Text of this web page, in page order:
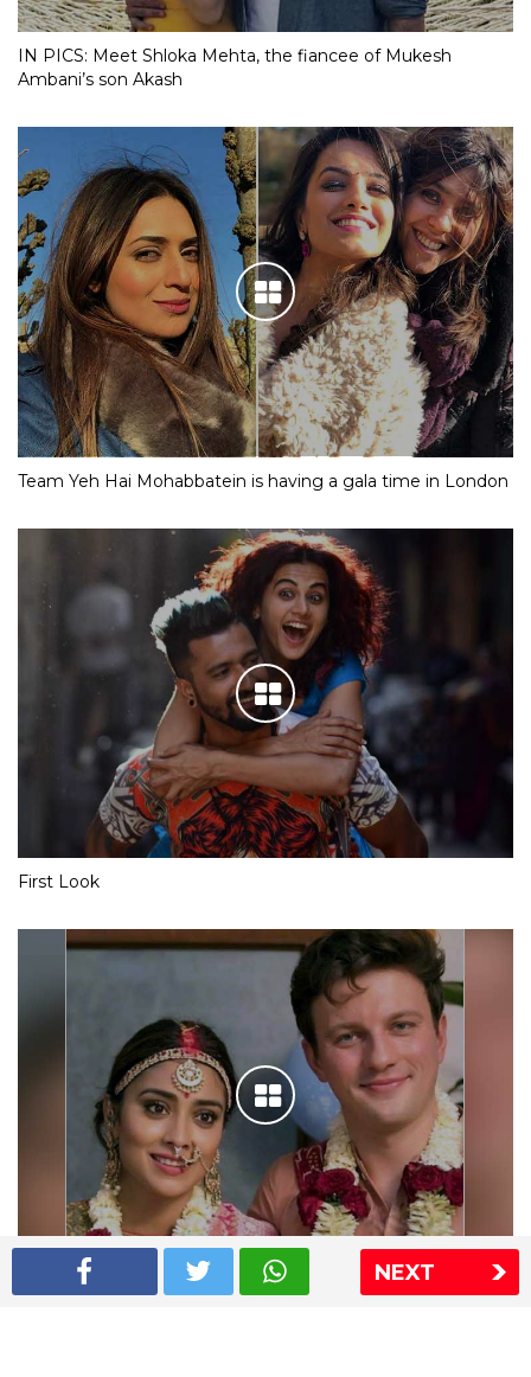
NEXT
IN PICS: Meet Shloka Mehta, the fiancee of Mukesh
Ambani’s son Akash
Team Yeh Hai Mohabbatein is having a gala time in London
First Look
Shriya Saran wedding pics